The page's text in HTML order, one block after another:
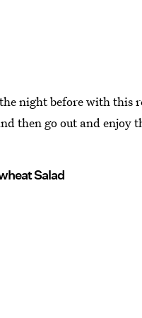
night before with this
then go out and enjoy
Salad